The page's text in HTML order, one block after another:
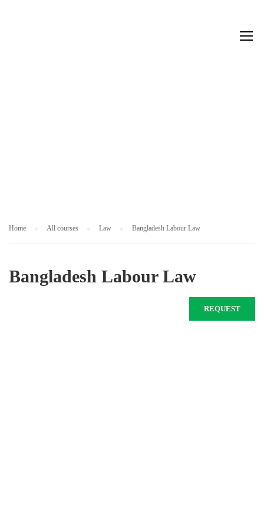
Home All courses Law Bangladesh Labour Law
Bangladesh Labour Law
REQUEST